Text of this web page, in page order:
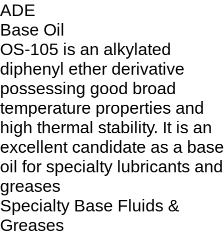
ADE
Base Oil
OS-105 is an alkylated
diphenyl ether derivative
possessing good broad
temperature properties and
high thermal stability. It is an
excellent candidate as a base
oil for specialty lubricants and
greases
Specialty Base Fluids &
Greases